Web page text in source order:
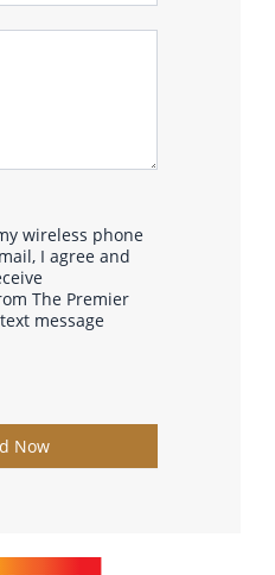
wireless phone
I agree and
The Premier
message
Now